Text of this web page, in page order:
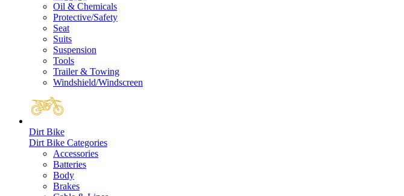
Oil & Chemicals
Protective/Safety
Seat
Suits
Suspension
Tools
Trailer & Towing
Windshield/Windscreen
Dirt Bike
Dirt Bike Categories
Accessories
Batteries
Body
Brakes